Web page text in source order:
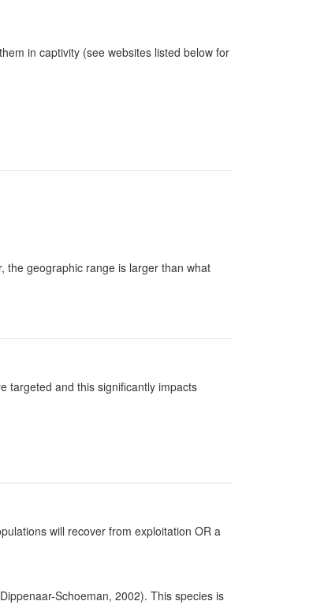
in captivity (see websites listed below for
the geographic range is larger than what
targeted and this significantly impacts
will recover from exploitation OR a
Schoeman, 2002). This species is